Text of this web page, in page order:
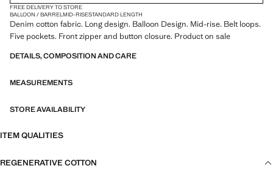
FREE DELIVERY TO STORE
BALLOON / BARRELMID-RISESTANDARD LENGTH
Denim cotton fabric. Long design. Balloon Design. Mid-rise. Belt loops.
Five pockets. Front zipper and button closure. Product on sale
DETAILS, COMPOSITION AND CARE
MEASUREMENTS
STORE AVAILABILITY
ITEM QUALITIES
REGENERATIVE COTTON